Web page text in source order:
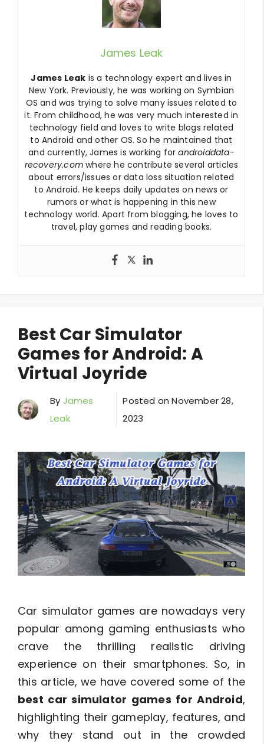
James Leak
James Leak is a technology expert and lives in
New York. Previously, he was working on Symbian
OS and was trying to solve many issues related to
it. From childhood, he was very much interested in
technology field and loves to write blogs related
to Android and other OS. So he maintained that
and currently, James is working forandroiddata-
recovery.com where he contribute several articles
about errors/issues or data loss situation related
to Android. He keeps daily updates on news or
rumors or what is happening in this new
technology world. Apart from blogging, he loves to
travel, play games and reading books.
Best Car Simulator
Games for Android: A
Virtual Joyride
By James
Leak
Posted onNovember 28,
2023
Car simulator games are nowadays very
popular among gaming enthusiasts who
crave the thrilling realistic driving
experience on their smartphones. So, in
this article, we have covered some of the
best car simulator games for Android,
highlighting their gameplay, features, and
why they stand out in the crowded